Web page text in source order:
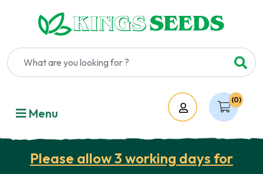
(0)
Account
Menu
Please allow 3 working days for